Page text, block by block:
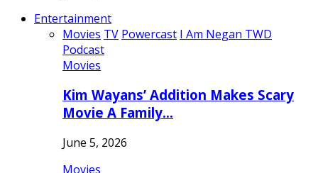
Entertainment
Movies TV Powercast I Am Negan TWD
Podcast
Movies
Kim Wayans’ Addition Makes Scary
Movie A Family…
June 5, 2026
Movies